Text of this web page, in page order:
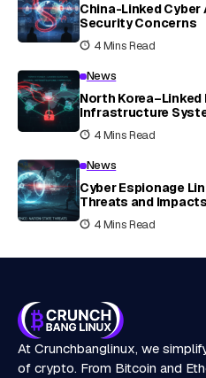
China-Linked
Security Concerns
4 Mins Read
News
North
Infrastructure
4 Mins Read
News
Cyber Espionage
Threats and Impacts
4 Mins Read
At Crunchbanglinux, we
of crypto. From Bitcoin and